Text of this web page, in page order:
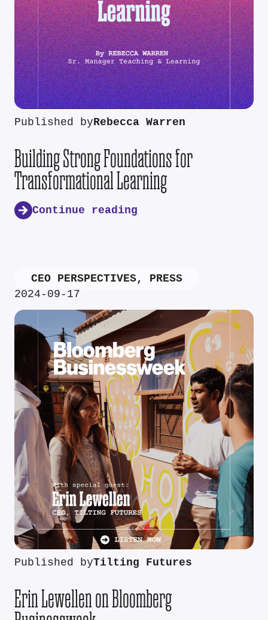
Published byRebecca Warren
Building Strong Foundations for
Transformational Learning
Continue reading
CEO PERSPECTIVES, PRESS
2024-09-17
Published byTilting Futures
Erin Lewellen on Bloomberg